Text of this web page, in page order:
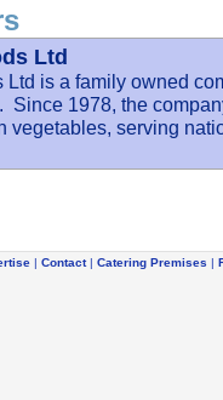
Ltd
Ltd is a family owned
Since 1978, the
vegetables, serving
| Contact| Catering Premises |